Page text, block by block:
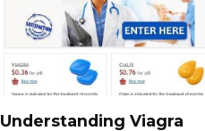
Understanding Viagra